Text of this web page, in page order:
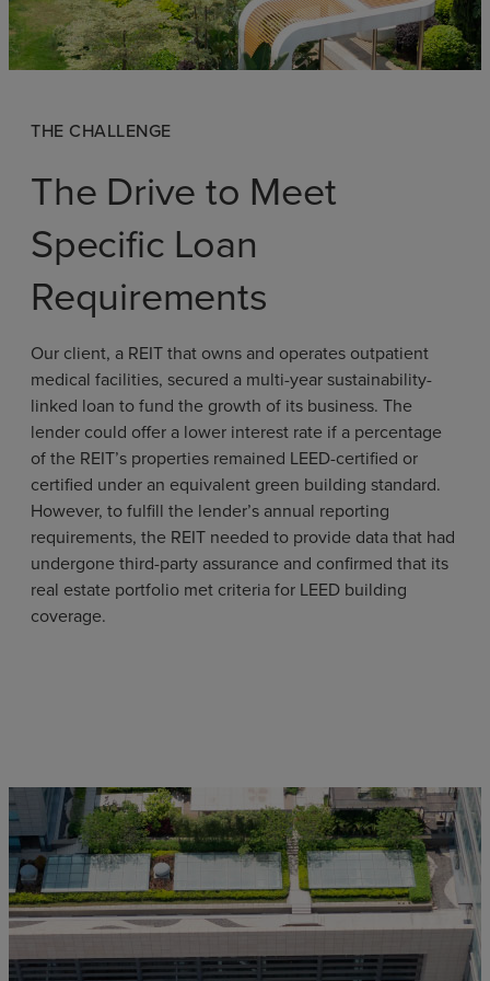
THE CHALLENGE
The Drive to Meet
Specific Loan
Requirements
Our client, a REIT that owns and operates outpatient
medical facilities, secured a multi-year sustainability-
linked loan to fund the growth of its business. The
lender could offer a lower interest rate if a percentage
of the REIT’s properties remained LEED-certified or
certified under an equivalent green building standard.
However, to fulfill the lender’s annual reporting
requirements, the REIT needed to provide data that had
undergone third-party assurance and confirmed that its
real estate portfolio met criteria for LEED building
coverage.